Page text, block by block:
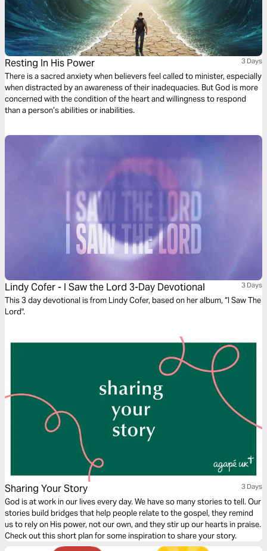
Resting In His Power 3 Days
There is a sacred anxiety when believers feel called to minister, especially
when distracted by an awareness of their inadequacies. But God is more
concerned with the condition of the heart and willingness to respond
than a person’s abilities or inabilities.
Lindy Cofer - I Saw the Lord 3-Day Devotional 3 Days
This 3 day devotional is from Lindy Cofer, based on her album, “I Saw The
Lord".
Sharing Your Story 3 Days
God is at work in our lives every day. We have so many stories to tell. Our
stories build bridges that help people relate to the gospel, they remind
us to rely on His power, not our own, and they stir up our hearts in praise.
Check out this short plan for some inspiration to share your story.